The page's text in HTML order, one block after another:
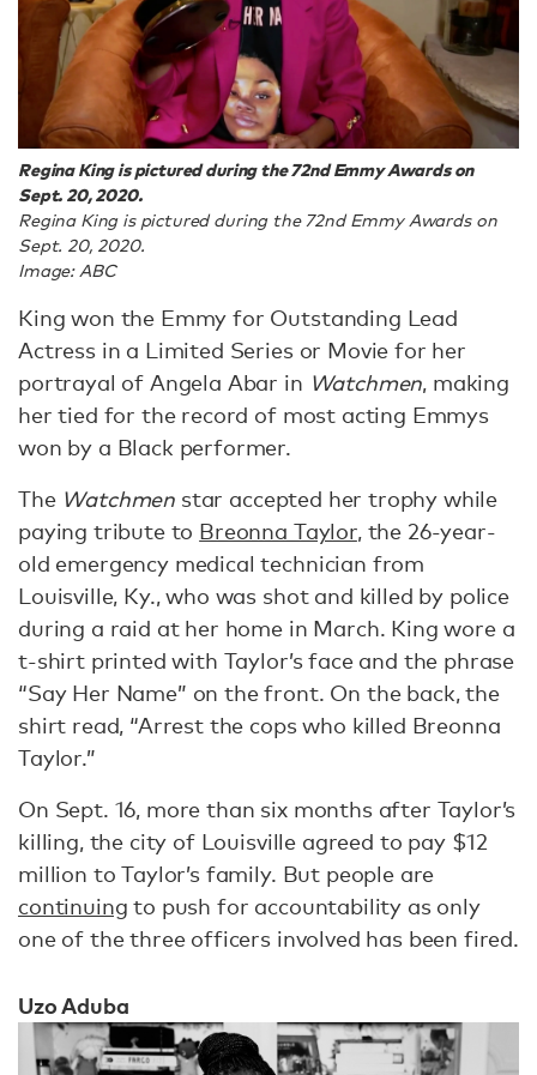
Regina King is pictured during the 72nd Emmy Awards on
Sept. 20, 2020.
Regina King is pictured during the 72nd Emmy Awards on
Sept. 20, 2020.
Image: ABC
King won the Emmy for Outstanding Lead
Actress in a Limited Series or Movie for her
portrayal of Angela Abar in Watchmen, making
her tied for the record of most acting Emmys
won by a Black performer.
The Watchmen star accepted her trophy while
paying tribute to Breonna Taylor, the 26-year-
old emergency medical technician from
Louisville, Ky., who was shot and killed by police
during a raid at her home in March. King wore a
t-shirt printed with Taylor’s face and the phrase
“Say Her Name” on the front. On the back, the
shirt read, “Arrest the cops who killed Breonna
Taylor.”
On Sept. 16, more than six months after Taylor’s
killing, the city of Louisville agreed to pay $12
million to Taylor’s family. But people are
continuing to push for accountability as only
one of the three officers involved has been fired.
Uzo Aduba